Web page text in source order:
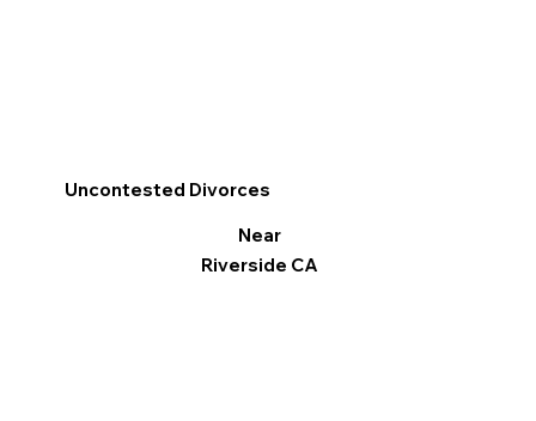
Uncontested Divorces
Near
Riverside CA